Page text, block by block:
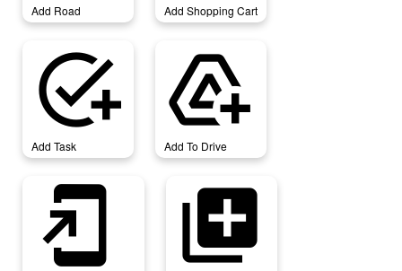
Add Road Add Shopping Cart
add_task
Add Task
add_to_drive
Add To Drive
add_to_home_screen add_to_photos